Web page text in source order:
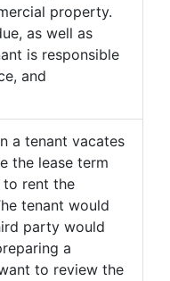
property.
as well as
is responsible
and
a tenant vacates
the lease term
to rent the
tenant would
party would
a
to review the